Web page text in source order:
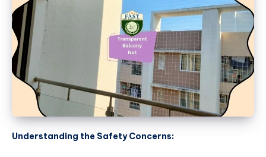
Understanding the Safety Concerns: